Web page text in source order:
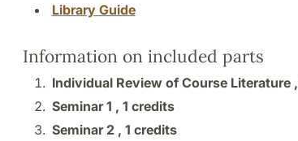
Library Guide
Information on included parts
Individual Review of Course Literature ,
Seminar 1 , 1 credits
Seminar 2 , 1 credits